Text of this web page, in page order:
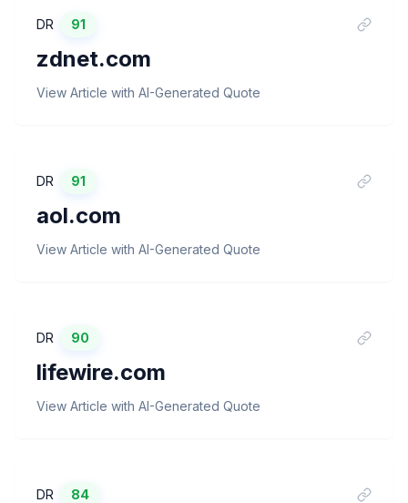
DR 91
zdnet.com
View Article with AI-Generated Quote
DR 91
aol.com
View Article with AI-Generated Quote
DR 90
lifewire.com
View Article with AI-Generated Quote
DR 84